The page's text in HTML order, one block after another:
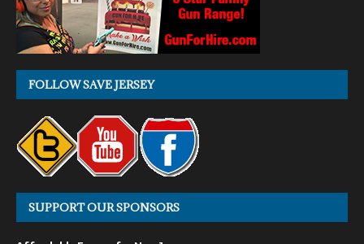
FOLLOW SAVE JERSEY
SUPPORT OUR SPONSORS